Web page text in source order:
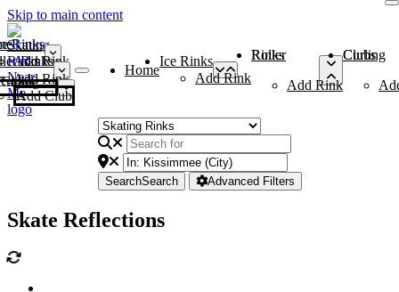
Skip to main content
Rinks
Add Rink
Rinks
Add Rink
Curling Clubs
Add Club
Home
Ice Rinks
Add Rink
Roller Rinks
Add Rink
Curling Clubs
SearchSearch Advanced Filters
Skate Reflections